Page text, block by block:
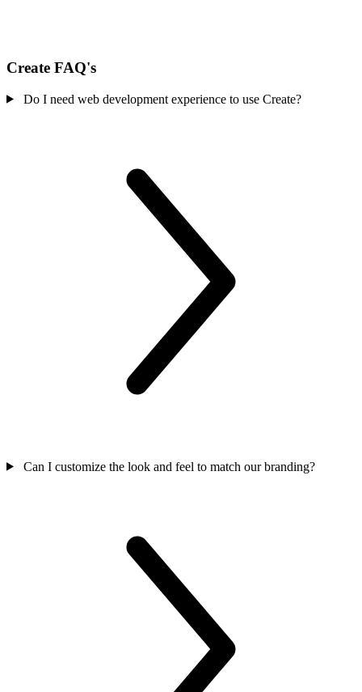
Create FAQ's
Do I need web development experience to use Create?
Can I customize the look and feel to match our branding?